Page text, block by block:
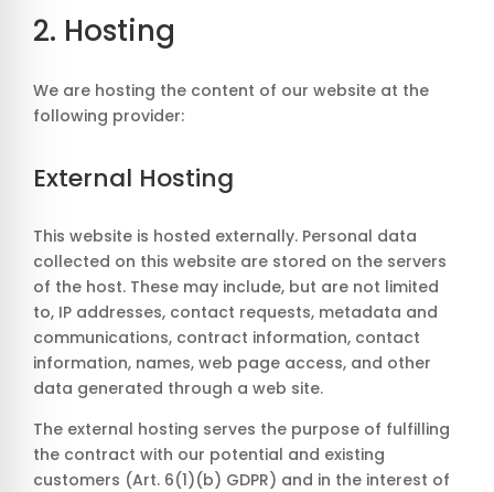
2. Hosting
We are hosting the content of our website at the
following provider:
External Hosting
This website is hosted externally. Personal data
collected on this website are stored on the servers
of the host. These may include, but are not limited
to, IP addresses, contact requests, metadata and
communications, contract information, contact
information, names, web page access, and other
data generated through a web site.
The external hosting serves the purpose of fulfilling
the contract with our potential and existing
customers (Art. 6(1)(b) GDPR) and in the interest of